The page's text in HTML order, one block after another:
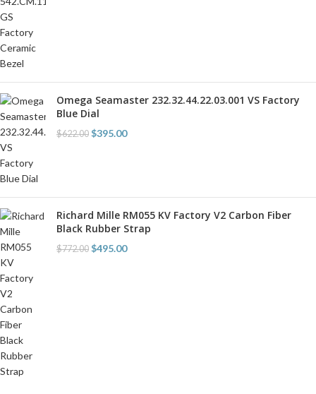
Omega Seamaster 232.32.44.22.03.001 VS Factory
Blue Dial
$622.00 $395.00
Richard Mille RM055 KV Factory V2 Carbon Fiber
Black Rubber Strap
$772.00 $495.00